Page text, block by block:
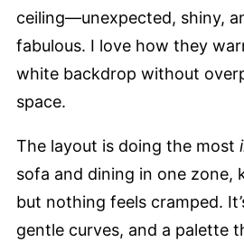
ceiling—unexpected, shiny,
fabulous. I love how they
white backdrop without
space.
The layout is doing the most
sofa and dining in one zone,
but nothing feels cramped.
gentle curves, and a palette